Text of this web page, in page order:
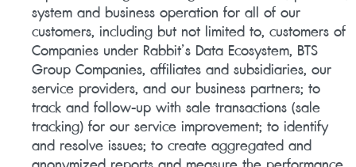
system and business operation for all of our
customers, including but not limited to, customers of
Companies under Rabbit’s Data Ecosystem, BTS
Group Companies, affiliates and subsidiaries, our
service providers, and our business partners; to
track and follow-up with sale transactions (sale
tracking) for our service improvement; to identify
and resolve issues; to create aggregated and